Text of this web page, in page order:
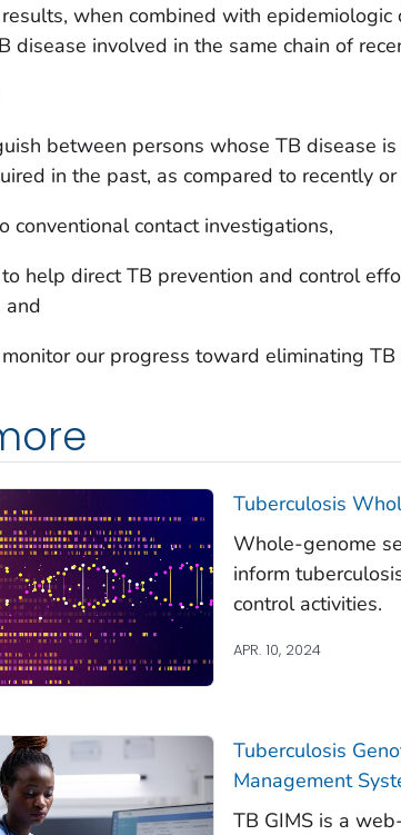
when combined with
disease involved in the same chain of
between persons whose TB disease
in the past, as compared to recently
conventional contact investigations,
help direct TB prevention and control
and
our progress toward eliminating TB
Tuberculosis
Whole-genome
inform
control activities.
APR. 10, 2024
Tuberculosis
Management
TB GIMS is a